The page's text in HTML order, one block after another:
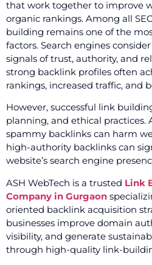
that work together to improve
organic rankings. Among all
building remains one of the
factors. Search engines
signals of trust, authority, and
strong backlink profiles often
rankings, increased traffic, and
However, successful link
planning, and ethical
spammy backlinks can harm
high-authority backlinks can
website’s search engine
ASH WebTech is a trusted Link
Company in Gurgaon
oriented backlink acquisition
businesses improve domain
visibility, and generate
through high-quality link-